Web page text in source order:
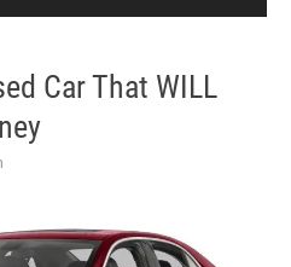
Car That WILL